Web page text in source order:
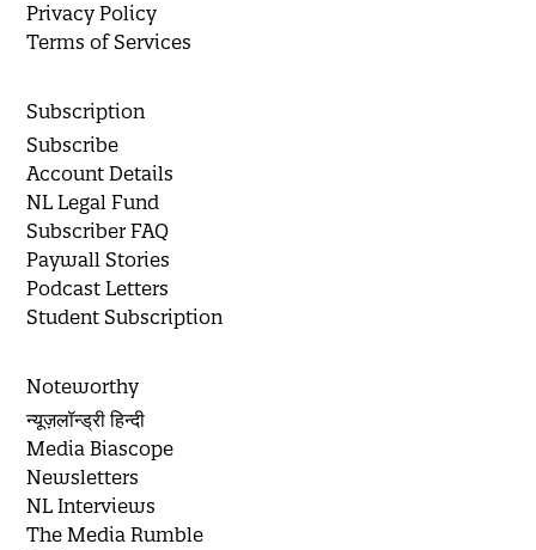
Privacy Policy
Terms of Services
Subscription
Subscribe
Account Details
NL Legal Fund
Subscriber FAQ
Paywall Stories
Podcast Letters
Student Subscription
Noteworthy
न्यूज़लॉन्ड्री हिन्दी
Media Biascope
Newsletters
NL Interviews
The Media Rumble